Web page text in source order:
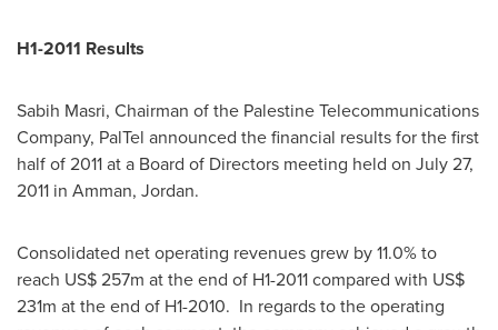
H1-2011 Results
Sabih Masri, Chairman of the Palestine Telecommunications
Company, PalTel announced the financial results for the first
half of 2011 at a Board of Directors meeting held on July 27,
2011 in Amman, Jordan.
Consolidated net operating revenues grew by 11.0% to
reach US$ 257m at the end of H1-2011 compared with US$
231m at the end of H1-2010. In regards to the operating